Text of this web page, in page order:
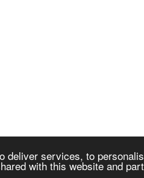
deliver services, to
with this website and